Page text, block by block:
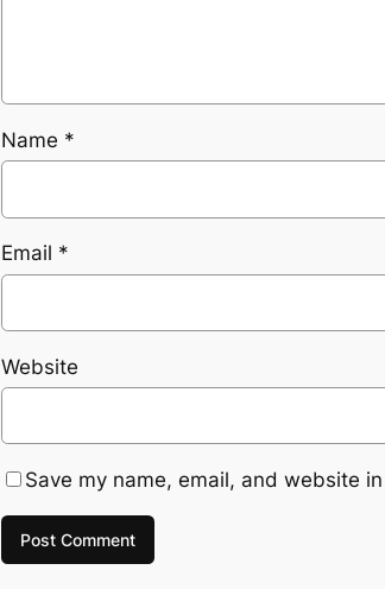
Name *
Email *
Website
Save my name, email, and website